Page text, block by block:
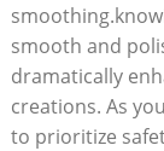
smooth and
dramatically
creations. As
to prioritize